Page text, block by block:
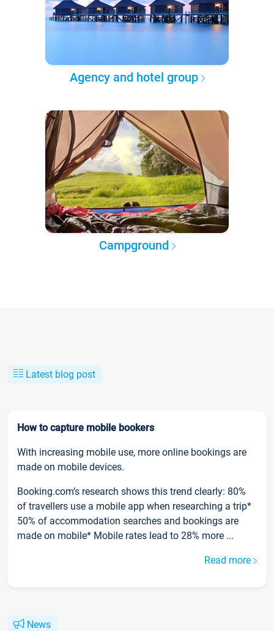
Agency and hotel group
Campground
Latest blog post
How to capture mobile bookers
With increasing mobile use, more online bookings are
made on mobile devices.
Booking.com’s research shows this trend clearly: 80%
of travellers use a mobile app when researching a trip*
50% of accommodation searches and bookings are
made on mobile* Mobile rates lead to 28% more ...
Read more
News